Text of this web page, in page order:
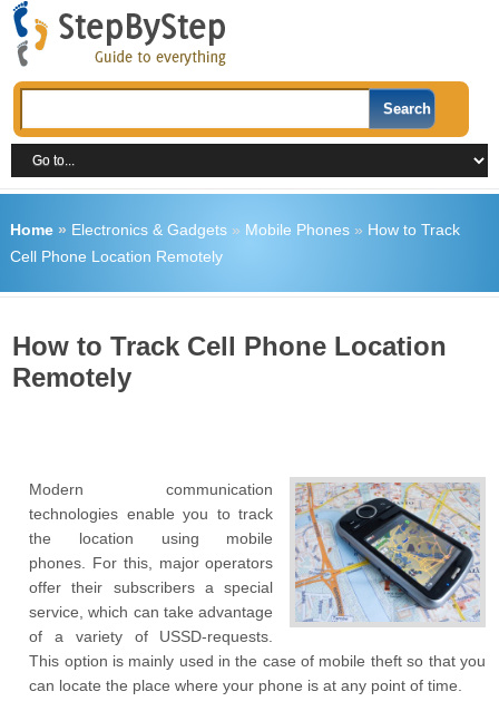
Home» Electronics & Gadgets» Mobile Phones» How to Track
Cell Phone Location Remotely
How to Track Cell Phone Location
Remotely
Modern communication
technologies enable you to track
the location using mobile
phones. For this, major operators
offer their subscribers a special
service, which can take advantage
of a variety of USSD-requests.
This option is mainly used in the case of mobile theft so that you
can locate the place where your phone is at any point of time.